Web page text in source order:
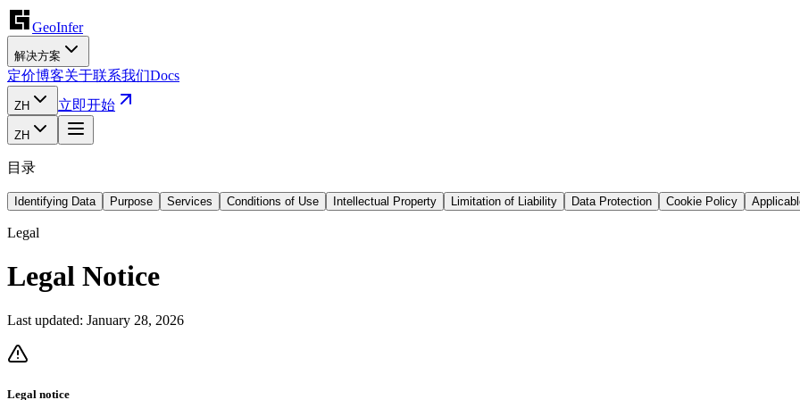
GeoInfer
解决方案
定价博客关于联系我们Docs
ZH 立即开始
ZH
目录
Identifying Data Purpose Services Conditions of Use Intellectual Property Limitation of Liability Data Protection Cookie Policy
Legal
Legal Notice
Last updated: January 28, 2026
Legal notice